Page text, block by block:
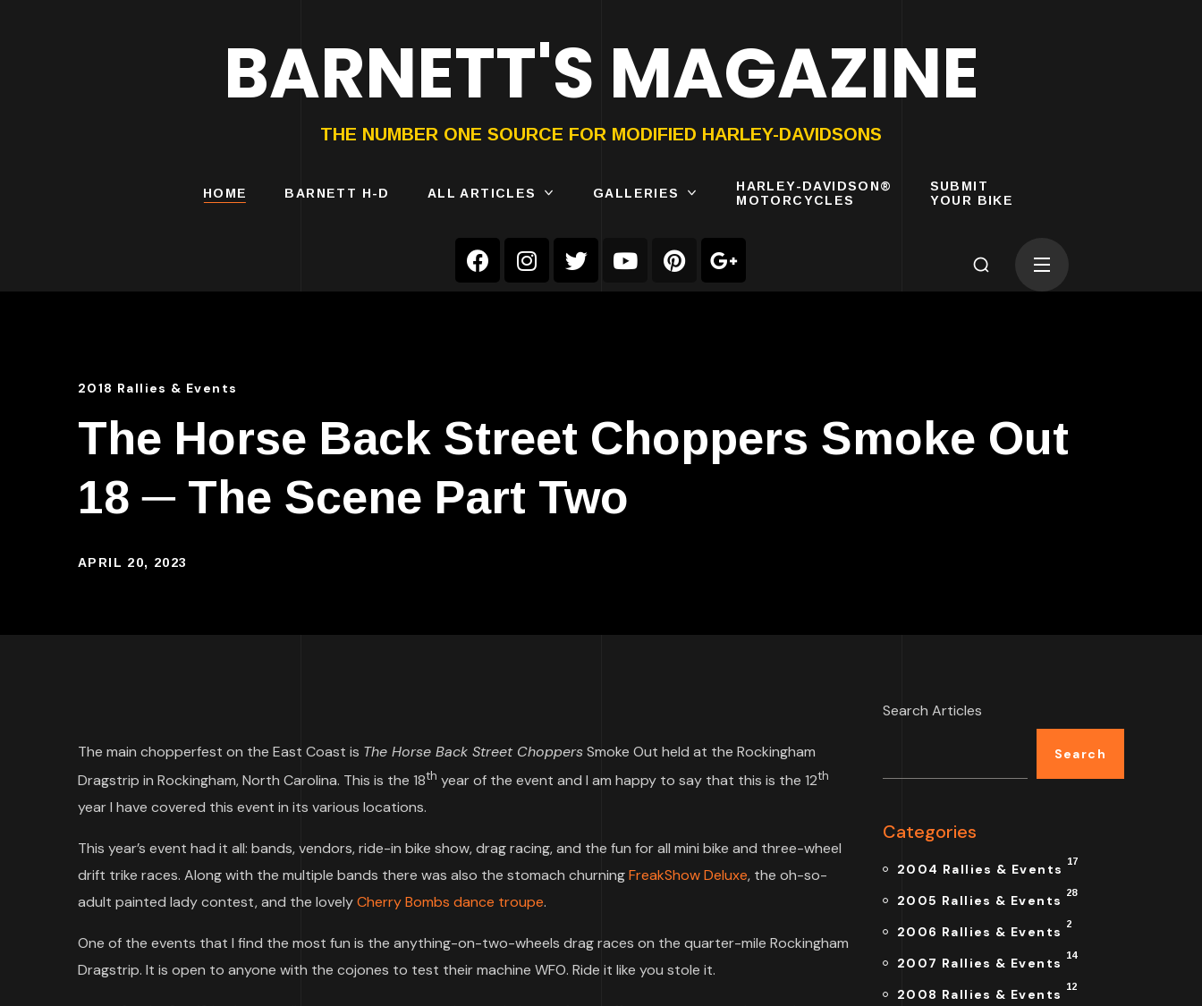
BARNETT'S MAGAZINE
THE NUMBER ONE SOURCE FOR MODIFIED HARLEY-DAVIDSONS
HOME BARNETT H-D ALL ARTICLES GALLERIES
HARLEY-DAVIDSON®
MOTORCYCLES
SUBMIT
YOUR BIKE
MOTORCYCLES
YOUR BIKE
2018 Rallies & Events
The Horse Back Street Choppers Smoke Out
18 ─ The Scene Part Two
APRIL 20, 2023
The main chopperfest on the East Coast is The Horse Back Street ChoppersSmoke Out held at the Rockingham
Dragstrip in Rockingham, North Carolina. This is the 18th year of the event and I am happy to say that this is the 12th
year I have covered this event in its various locations.
This year’s event had it all: bands, vendors, ride-in bike show, drag racing, and the fun for all mini bike and three-wheel
drift trike races. Along with the multiple bands there was also the stomach churningFreakShow Deluxe, the oh-so-
adult painted lady contest, and the lovelyCherry Bombs dance troupe.
One of the events that I find the most fun is the anything-on-two-wheels drag races on the quarter-mile Rockingham
Dragstrip. It is open to anyone with the cojones to test their machine WFO. Ride it like you stole it.
Search Articles
Search
Categories
2004 Rallies & Events 17
2005 Rallies & Events 28
2006 Rallies & Events 2
2007 Rallies & Events 14
2008 Rallies & Events 12